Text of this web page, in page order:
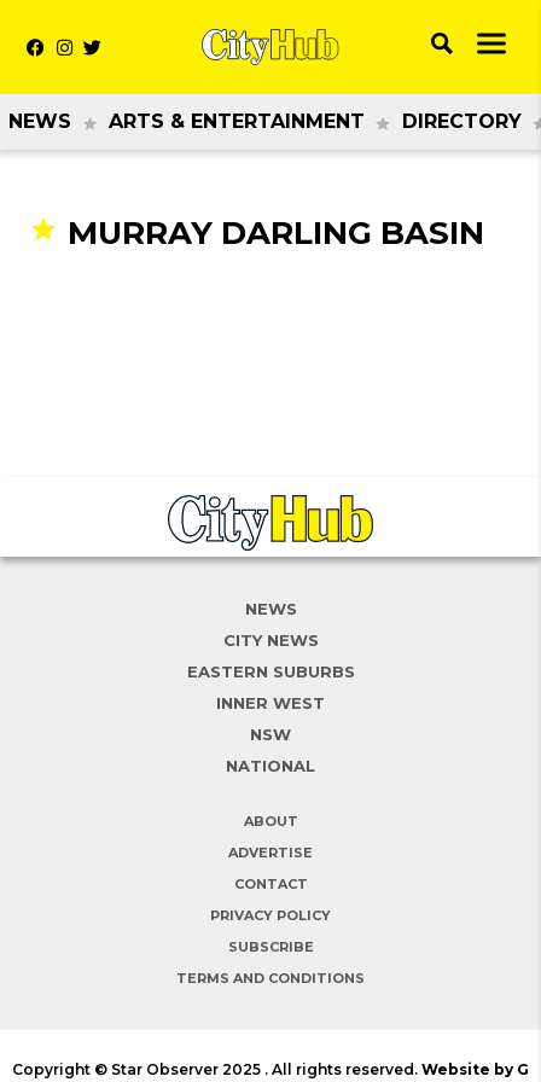
NEWS ARTS & ENTERTAINMENT DIRECTORY
MURRAY DARLING BASIN
NEWS
CITY NEWS
EASTERN SUBURBS
INNER WEST
NSW
NATIONAL
ABOUT
ADVERTISE
CONTACT
PRIVACY POLICY
SUBSCRIBE
TERMS AND CONDITIONS
Copyright © Star Observer 2025 . All rights reserved. Website by G